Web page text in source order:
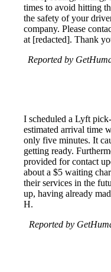
times to avoid hitting
the safety of your
company. Please
at [redacted]. Thank
Reported by
I scheduled a Lyft
estimated arrival time
only five minutes. It
getting ready.
provided for contact
about a $5 waiting
their services in the
up, having already
H.
Reported by